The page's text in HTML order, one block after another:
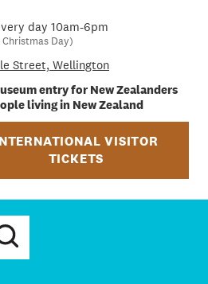
day 10am-6pm
Day)
Street, Wellington
entry for New Zealanders
living in New Zealand
VISITOR
TICKETS